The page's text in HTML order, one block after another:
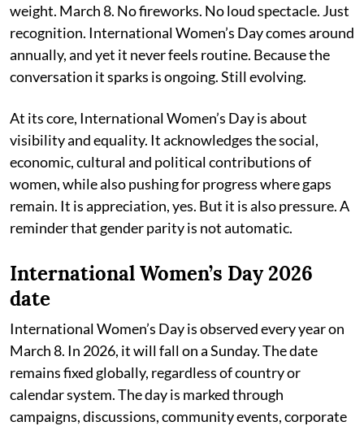
weight. March 8. No fireworks. No loud spectacle. Just
recognition. International Women’s Day comes around
annually, and yet it never feels routine. Because the
conversation it sparks is ongoing. Still evolving.
At its core, International Women’s Day is about
visibility and equality. It acknowledges the social,
economic, cultural and political contributions of
women, while also pushing for progress where gaps
remain. It is appreciation, yes. But it is also pressure. A
reminder that gender parity is not automatic.
International Women’s Day 2026
date
International Women’s Day is observed every year on
March 8. In 2026, it will fall on a Sunday. The date
remains fixed globally, regardless of country or
calendar system. The day is marked through
campaigns, discussions, community events, corporate